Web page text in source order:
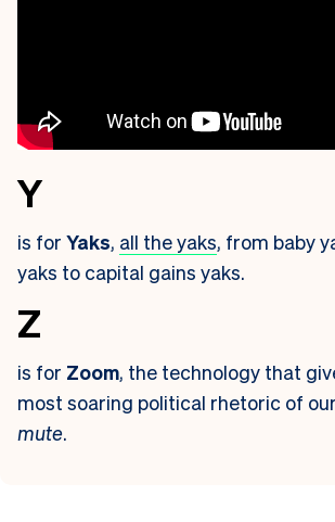
Y
is for Yaks, all the yaks, from baby
yaks to capital gains yaks.
Z
is for Zoom, the technology that
most soaring political rhetoric of
mute.